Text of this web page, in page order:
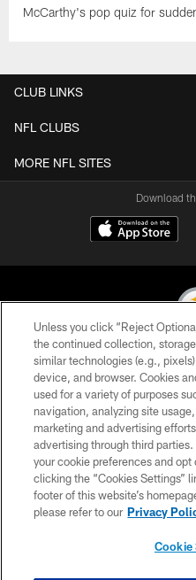
McCarthy's pop quiz for
CLUB LINKS
NFL CLUBS
MORE NFL SITES
Download
© 2026 Pittsburgh
SITE
Unless you click “Reject
the continued collection,
similar technologies (e.g.,
device, and browser. Cookies
used for a variety of purposes
navigation, analyzing site
marketing and advertising
advertising through third
your cookie preferences and
clicking the “Cookies Settings”
footer of this website’s
please refer to our Privacy
Cookie